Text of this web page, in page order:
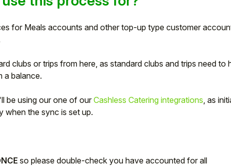
for Meals accounts and other top-up type customer
clubs or trips from here, as standard clubs and trips need to
a balance.
be using our one of ourCashless Catering integrations, as
when the sync is set up.
so please double-check you have accounted for all